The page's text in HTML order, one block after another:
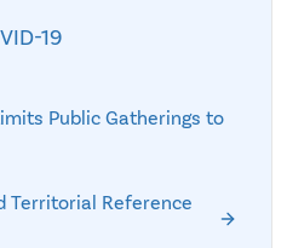
19
Public Gatherings to
Territorial Reference